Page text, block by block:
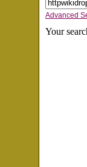
Advanced
Your